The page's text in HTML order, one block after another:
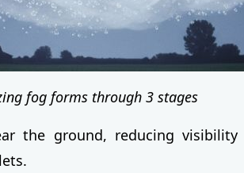
fog forms through 3 stages
the ground, reducing